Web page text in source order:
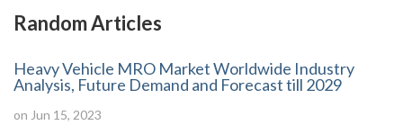
Random Articles
Heavy Vehicle MRO Market Worldwide Industry
Analysis, Future Demand and Forecast till 2029
on Jun 15, 2023